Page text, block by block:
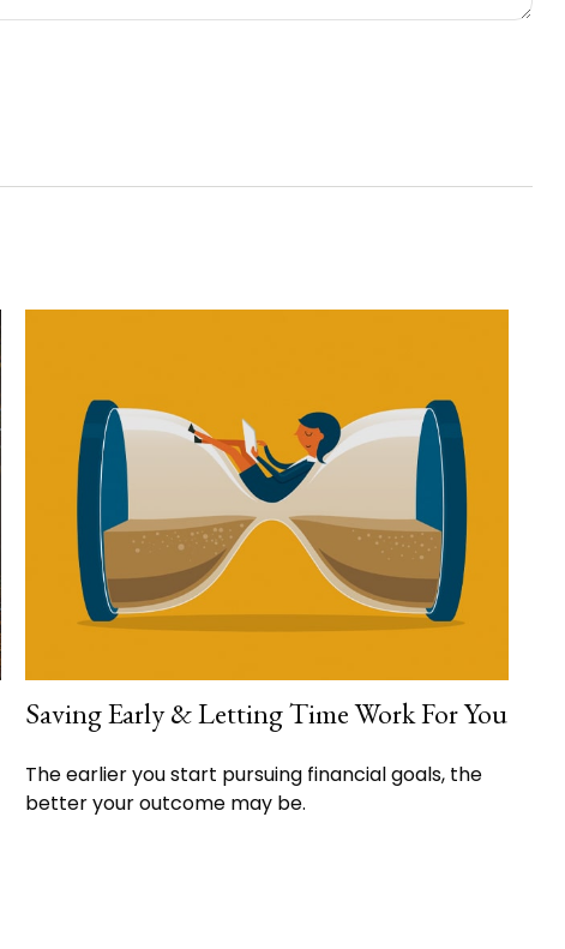
Saving Early & Letting Time Work For You
The earlier you start pursuing financial goals, the
better your outcome may be.